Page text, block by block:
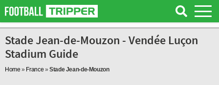
Stade Jean-de-Mouzon - Vendée Luçon
Stadium Guide
Home » France »Stade Jean-de-Mouzon